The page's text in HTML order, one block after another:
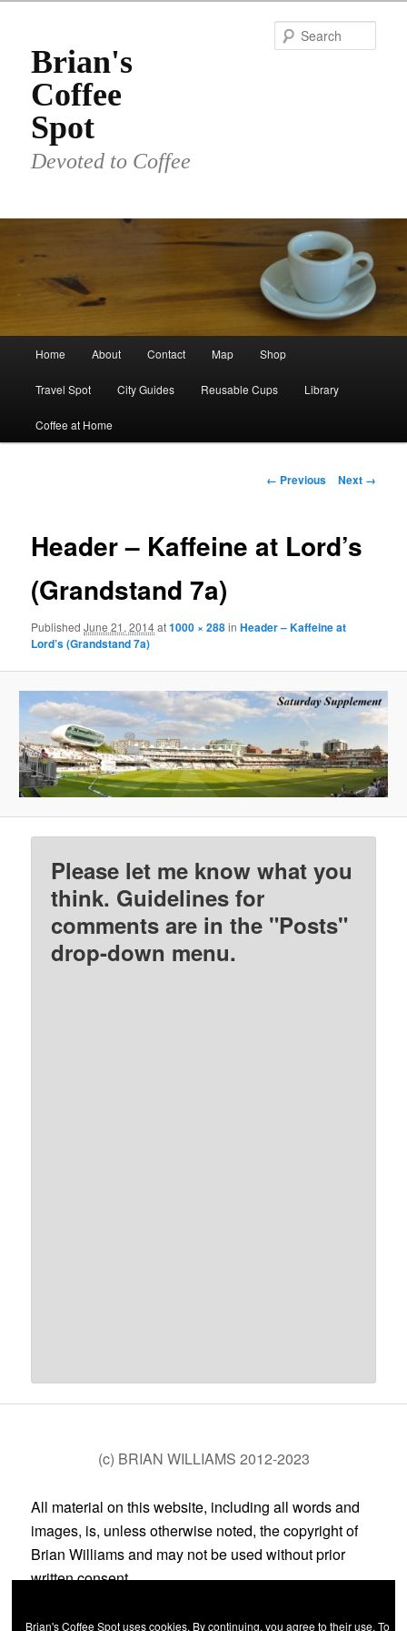
primary
contentBrian's
Coffee
Spot
Devoted to Coffee
Home About Contact Map Shop
Travel Spot City Guides Reusable Cups Library
Coffee at Home
Image
← Previous Next →
Header – Kaffeine at Lord’s
(Grandstand 7a)
PublishedJune 21, 2014at1000 × 288inHeader – Kaffeine at
Lord’s (Grandstand 7a)
Please let me know what you
think. Guidelines for
comments are in the "Posts"
drop-down menu.
(c) BRIAN WILLIAMS 2012-2023
All material on this website, including all words and
images, is, unless otherwise noted, the copyright of
Brian Williams and may not be used without prior
written consent.
Brian's Coffee Spot uses cookies. By continuing, you agree to their use. To